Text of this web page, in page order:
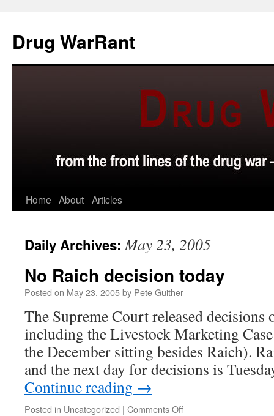
content
Drug WarRant
Home About Articles
Daily Archives:May 23, 2005
No Raich decision today
Posted on May 23, 2005by Pete Guither
The Supreme Court released decisions
including the Livestock Marketing
the December sitting besides Raich).
and the next day for decisions is
Continue reading →
Posted in Uncategorized | Comments Offon